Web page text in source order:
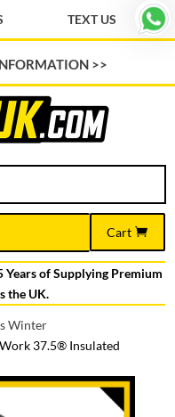
TEXT US
>>
Cart
of Supplying Premium
the UK.
Winter
37.5® Insulated